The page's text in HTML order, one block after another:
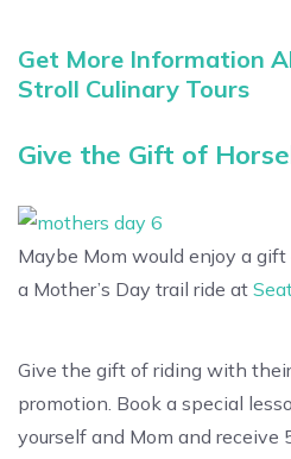
Get More Information
Stroll Culinary Tours
Give the Gift of
Maybe Mom would enjoy a
a Mother’s Day trail ride at
Give the gift of riding with
promotion. Book a special
yourself and Mom and receive